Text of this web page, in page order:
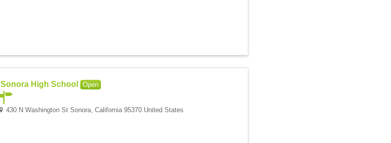
Sonora High School Open
430 N Washington St Sonora, California 95370 United States